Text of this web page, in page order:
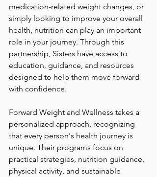
medication-related weight changes, or
simply looking to improve your overall
health, nutrition can play an important
role in your journey. Through this
partnership, Sisters have access to
education, guidance, and resources
designed to help them move forward
with confidence.
Forward Weight and Wellness takes a
personalized approach, recognizing
that every person's health journey is
unique. Their programs focus on
practical strategies, nutrition guidance,
physical activity, and sustainable